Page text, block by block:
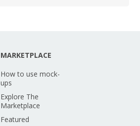
MARKETPLACE
How to use mock-
ups
Explore The
Marketplace
Featured